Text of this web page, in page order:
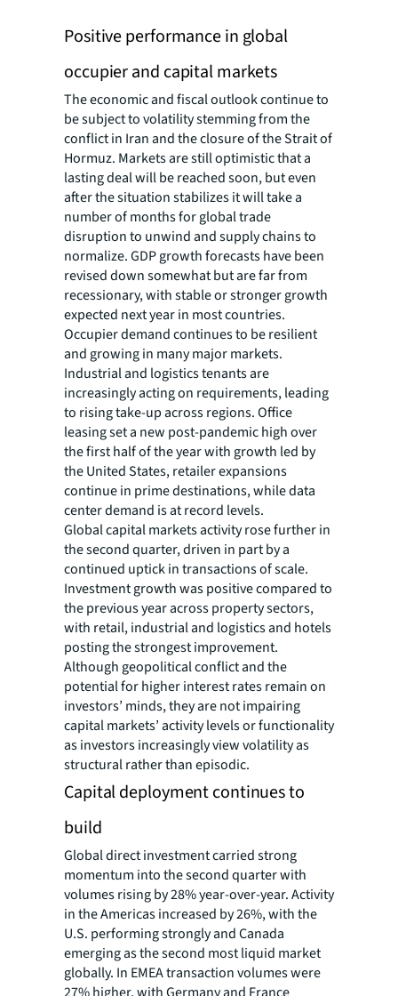
Positive performance in global
occupier and capital markets
The economic and fiscal outlook continue to
be subject to volatility stemming from the
conflict in Iran and the closure of the Strait of
Hormuz. Markets are still optimistic that a
lasting deal will be reached soon, but even
after the situation stabilizes it will take a
number of months for global trade
disruption to unwind and supply chains to
normalize. GDP growth forecasts have been
revised down somewhat but are far from
recessionary, with stable or stronger growth
expected next year in most countries.
Occupier demand continues to be resilient
and growing in many major markets.
Industrial and logistics tenants are
increasingly acting on requirements, leading
to rising take-up across regions. Office
leasing set a new post-pandemic high over
the first half of the year with growth led by
the United States, retailer expansions
continue in prime destinations, while data
center demand is at record levels.
Global capital markets activity rose further in
the second quarter, driven in part by a
continued uptick in transactions of scale.
Investment growth was positive compared to
the previous year across property sectors,
with retail, industrial and logistics and hotels
posting the strongest improvement.
Although geopolitical conflict and the
potential for higher interest rates remain on
investors’ minds, they are not impairing
capital markets’ activity levels or functionality
as investors increasingly view volatility as
structural rather than episodic.
Capital deployment continues to
build
Global direct investment carried strong
momentum into the second quarter with
volumes rising by 28% year-over-year. Activity
in the Americas increased by 26%, with the
U.S. performing strongly and Canada
emerging as the second most liquid market
globally. In EMEA transaction volumes were